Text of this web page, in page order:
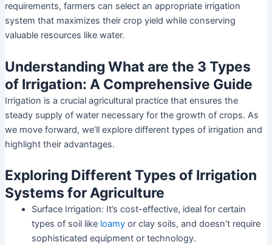
requirements, farmers can select an appropriate irrigation
system that maximizes their crop yield while conserving
valuable resources like water.
Understanding What are the 3 Types
of Irrigation: A Comprehensive Guide
Irrigation is a crucial agricultural practice that ensures the
steady supply of water necessary for the growth of crops. As
we move forward, we’ll explore different types of irrigation and
highlight their advantages.
Exploring Different Types of Irrigation
Systems for Agriculture
Surface Irrigation: It’s cost-effective, ideal for certain
types of soil like loamyor clay soils, and doesn’t require
sophisticated equipment or technology.